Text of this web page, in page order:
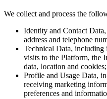
We collect and process the
Identity and Contact
address and telephone
Technical Data,
visits to the Platform, the
data, location and cookies;
Profile and Usage Data,
receiving marketing
preferences and